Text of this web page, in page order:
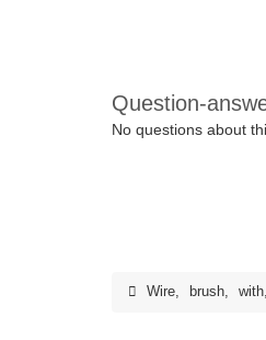
Question-
No questions about
Wire, brush, with,